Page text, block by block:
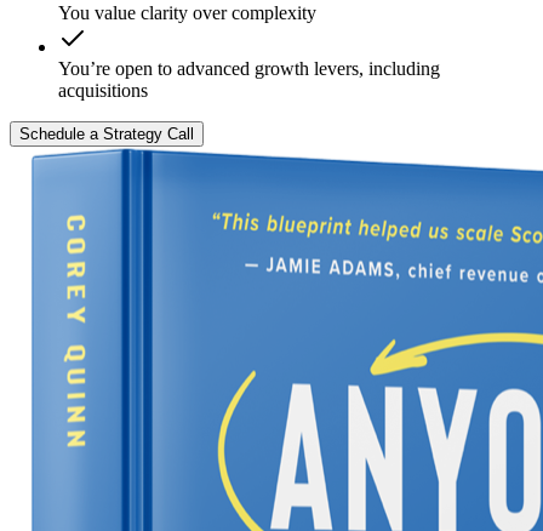
You value clarity over complexity
You’re open to advanced growth levers, including
acquisitions
Schedule a Strategy Call